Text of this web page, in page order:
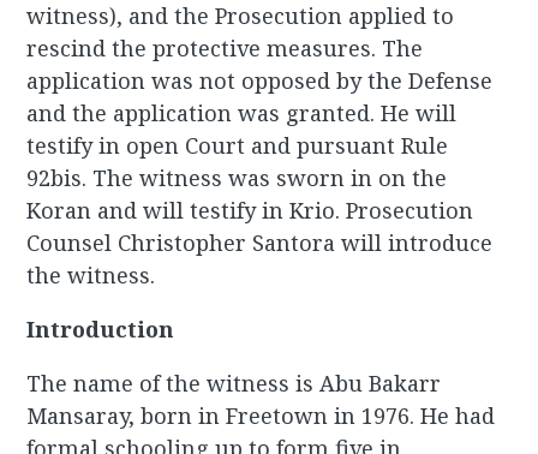
witness), and the Prosecution applied to
rescind the protective measures. The
application was not opposed by the Defense
and the application was granted. He will
testify in open Court and pursuant Rule
92bis. The witness was sworn in on the
Koran and will testify in Krio. Prosecution
Counsel Christopher Santora will introduce
the witness.
Introduction
The name of the witness is Abu Bakarr
Mansaray, born in Freetown in 1976. He had
formal schooling up to form five in